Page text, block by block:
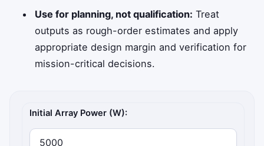
Use for planning, not qualification: Treat
outputs as rough-order estimates and apply
appropriate design margin and verification for
mission-critical decisions.
Satellite solar array assumptions
Initial Array Power (W):